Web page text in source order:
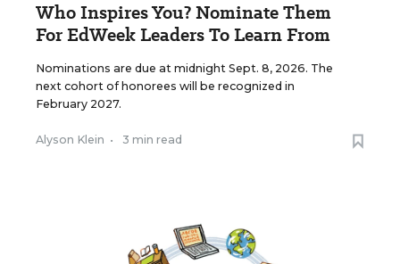
Who Inspires You? Nominate Them
For EdWeek Leaders To Learn From
Nominations are due at midnight Sept. 8, 2026. The
next cohort of honorees will be recognized in
February 2027.
Alyson Klein • 3 min read